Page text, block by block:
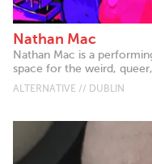
Nathan Mac
Nathan Mac is a
space for the weird,
ALTERNATIVE // DUBLIN